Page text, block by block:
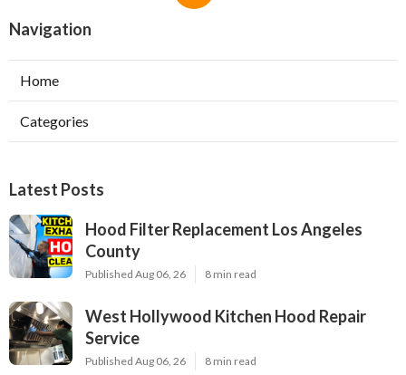
Navigation
Home
Categories
Latest Posts
Hood Filter Replacement Los Angeles
County
Published Aug 06, 26 8 min read
West Hollywood Kitchen Hood Repair
Service
Published Aug 06, 26 8 min read